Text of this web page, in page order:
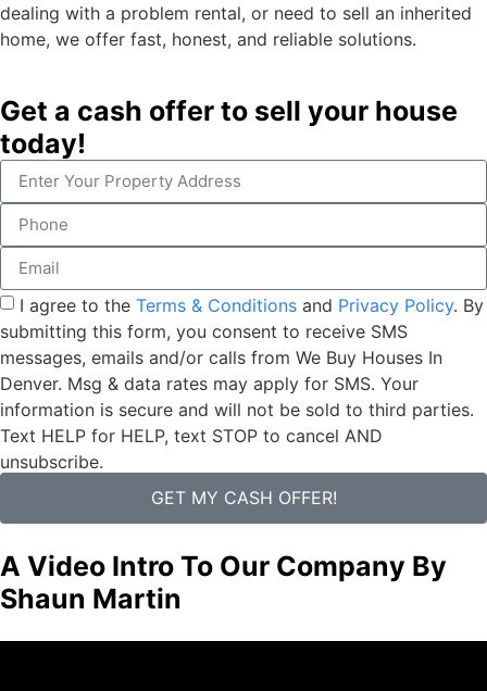
dealing with a problem rental, or need to sell an inherited
home, we offer fast, honest, and reliable solutions.
Get a cash offer to sell your house
today!
I agree to the Terms & Conditions and Privacy Policy. By
submitting this form, you consent to receive SMS
messages, emails and/or calls from We Buy Houses In
Denver. Msg & data rates may apply for SMS. Your
information is secure and will not be sold to third parties.
Text HELP for HELP, text STOP to cancel AND
unsubscribe.
GET MY CASH OFFER!
A Video Intro To Our Company By
Shaun Martin